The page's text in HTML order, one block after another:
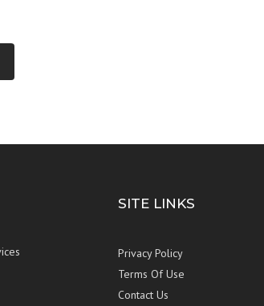
SITE LINKS
Privacy Policy
Terms Of Use
Contact Us